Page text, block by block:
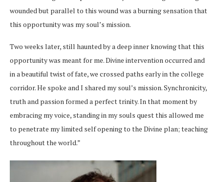
wounded but parallel to this wound was a burning sensation that
this opportunity was my soul’s mission.
Two weeks later, still haunted by a deep inner knowing that this
opportunity was meant for me. Divine intervention occurred and
in a beautiful twist of fate, we crossed paths early in the college
corridor. He spoke and I shared my soul’s mission. Synchronicity,
truth and passion formed a perfect trinity. In that moment by
embracing my voice, standing in my souls quest this allowed me
to penetrate my limited self opening to the Divine plan; teaching
throughout the world.”